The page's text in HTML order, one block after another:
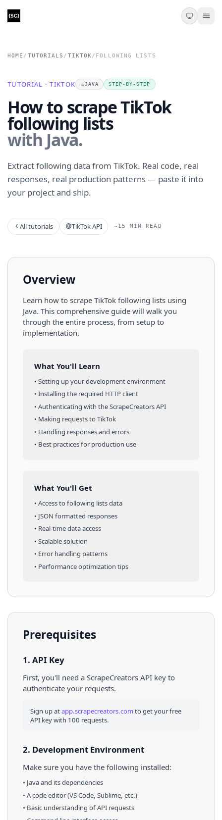
HOME / TUTORIALS / TIKTOK/ FOLLOWING LISTS
TUTORIAL · TIKTOK ☕JAVA STEP-BY-STEP
How to scrape TikTok
following lists
with Java.
Extract following data from TikTok. Real code, real
responses, real production patterns — paste it into
your project and ship.
All tutorials TikTok API ~15 MIN READ
Overview
Learn how to scrape TikTok following lists using
Java. This comprehensive guide will walk you
through the entire process, from setup to
implementation.
What You'll Learn
• Setting up your development environment
• Installing the required HTTP client
• Authenticating with the ScrapeCreators API
• Making requests toTikTok
• Handling responses and errors
• Best practices for production use
What You'll Get
• Access tofollowing listsdata
• JSON formatted responses
• Real-time data access
• Scalable solution
• Error handling patterns
• Performance optimization tips
Prerequisites
1. API Key
First, you'll need a ScrapeCreators API key to
authenticate your requests.
Sign up atapp.scrapecreators.comto get your free
API key with 100 requests.
2. Development Environment
Make sure you have the following installed:
• Javaand its dependencies
• A code editor (VS Code, Sublime, etc.)
• Basic understanding of API requests